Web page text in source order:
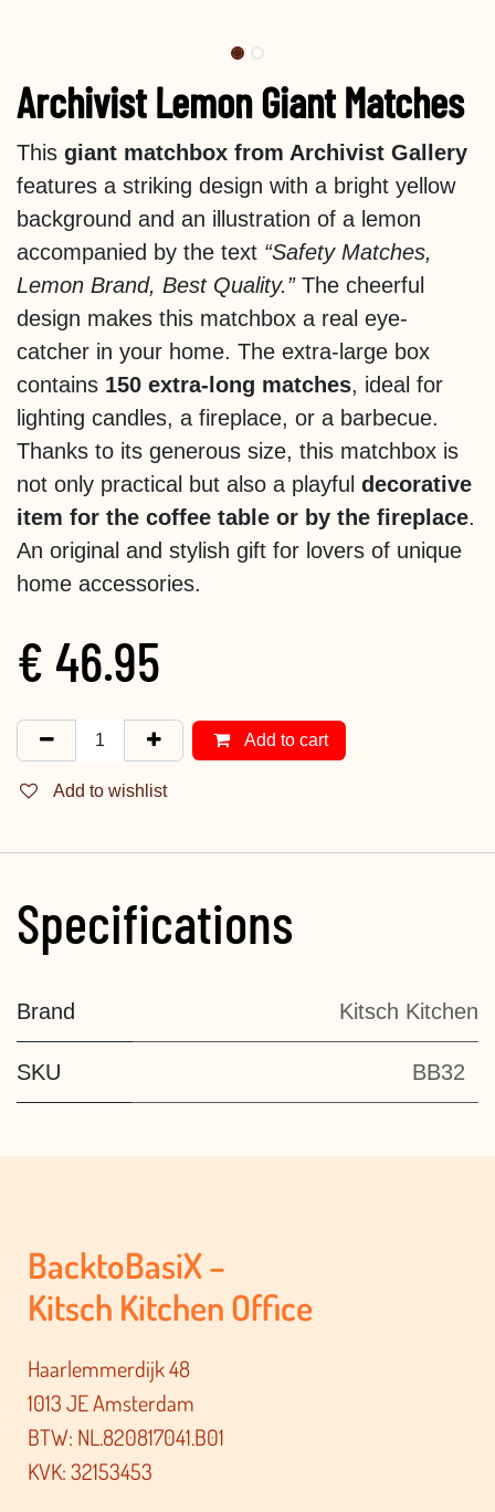
Archivist Lemon Giant Matches
This giant matchbox from Archivist Gallery
features a striking design with a bright yellow
background and an illustration of a lemon
accompanied by the text “Safety Matches,
Lemon Brand, Best Quality.” The cheerful
design makes this matchbox a real eye-
catcher in your home. The extra-large box
contains 150 extra-long matches, ideal for
lighting candles, a fireplace, or a barbecue.
Thanks to its generous size, this matchbox is
not only practical but also a playful decorative
item for the coffee table or by the fireplace.
An original and stylish gift for lovers of unique
home accessories.
€ 46.95
Add to cart
Add to wishlist
Specifications
Brand Kitsch Kitchen
SKU BB32
BacktoBasiX –
Kitsch Kitchen Office
Haarlemmerdijk 48
1013 JE Amsterdam
BTW: NL.820817041.B01
KVK: 32153453